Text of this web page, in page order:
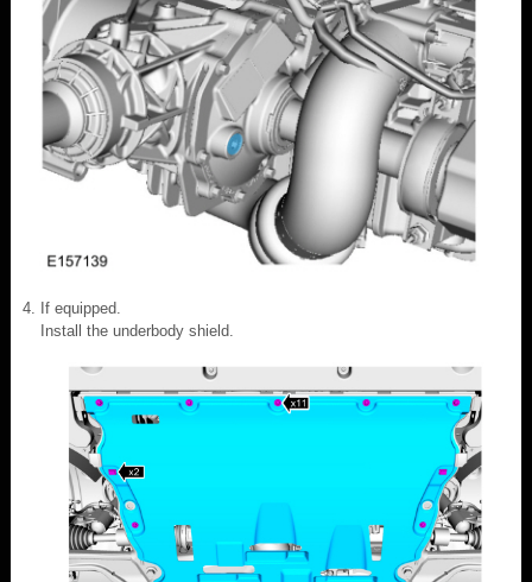
If equipped.
Install the underbody shield.